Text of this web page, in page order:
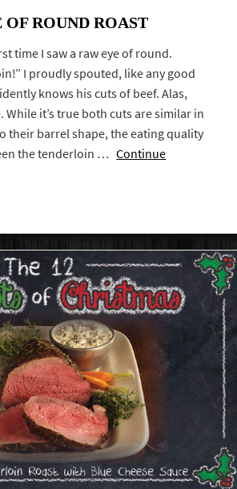
OF ROUND ROAST
time I saw a raw eye of round.
I proudly spouted, like any good
knows his cuts of beef. Alas,
While it’s true both cuts are similar in
their barrel shape, the eating quality
the tenderloin …Continue